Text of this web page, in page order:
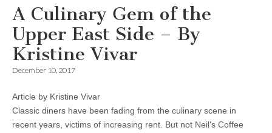
A Culinary Gem of the
Upper East Side – By
Kristine Vivar
December 10, 2017
Article by Kristine Vivar
Classic diners have been fading from the culinary scene in
recent years, victims of increasing rent. But not Neil’s Coffee